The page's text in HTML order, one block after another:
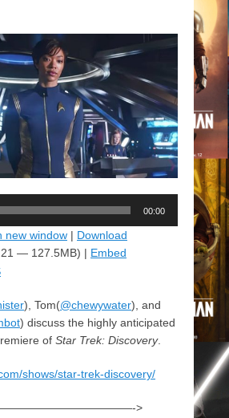
00:00
new window | Download
— 127.5MB) | Embed
), Tom(@chewywater), and
) discuss the highly anticipated
of Star Trek: Discovery.
shows/star-trek-discovery/
>